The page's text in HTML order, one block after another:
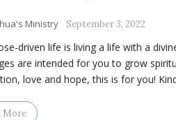
Ministry September 3, 2022
driven life is living a life with a
are intended for you to grow
love and hope, this is for you!
More